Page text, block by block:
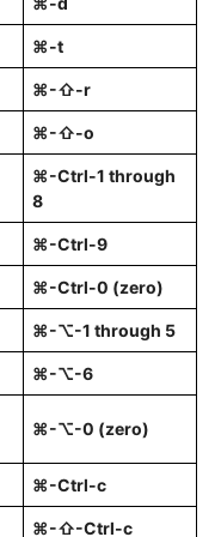
⌘-t
⌘-⇧-r
⌘-⇧-o
⌘-Ctrl-1 through
8
⌘-Ctrl-9
⌘-Ctrl-0 (zero)
⌘-⌥-1 through 5
⌘-⌥-6
⌘-⌥-0 (zero)
⌘-Ctrl-c
⌘-⇧-Ctrl-c